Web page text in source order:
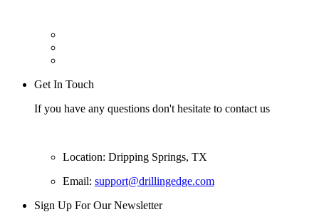
Get In Touch
If you have any questions don't hesitate to contact us
Location: Dripping Springs, TX
Email: support@drillingedge.com
Sign Up For Our Newsletter